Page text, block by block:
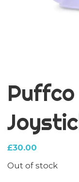
£30.00
Out of stock